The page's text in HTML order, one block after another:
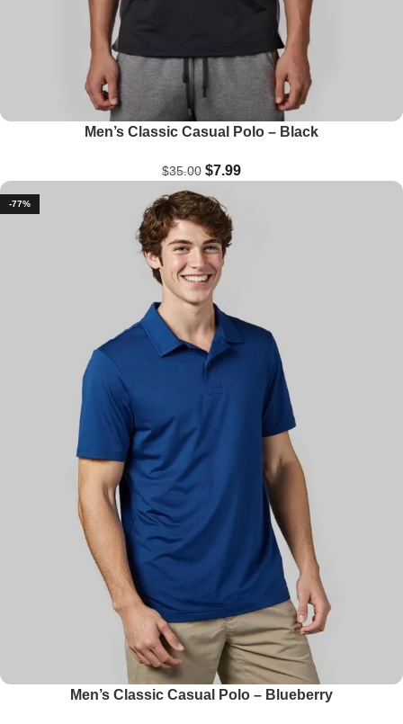
Men’s Classic Casual Polo – Black
$35.00 $7.99
-77%
Men’s Classic Casual Polo – Blueberry